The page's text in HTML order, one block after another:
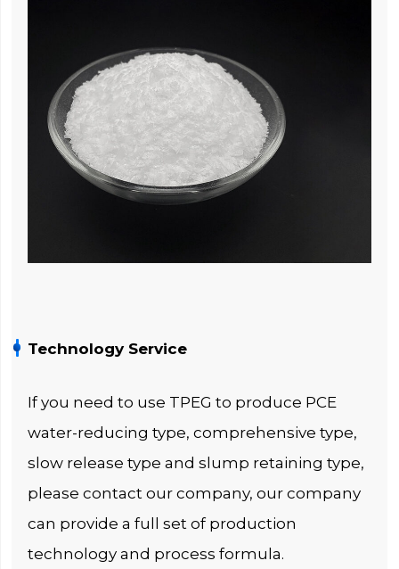
Technology Service
If you need to use TPEG to produce PCE
water-reducing type, comprehensive type,
slow release type and slump retaining type,
please contact our company, our company
can provide a full set of production
technology and process formula.